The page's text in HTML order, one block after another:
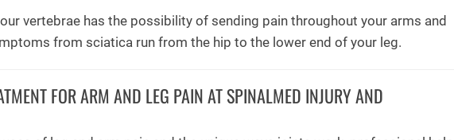
vertebrae has the possibility of sending pain throughout your arms and
from sciatica run from the hip to the lower end of your leg.
FOR ARM AND LEG PAIN AT SPINALMED INJURY AND